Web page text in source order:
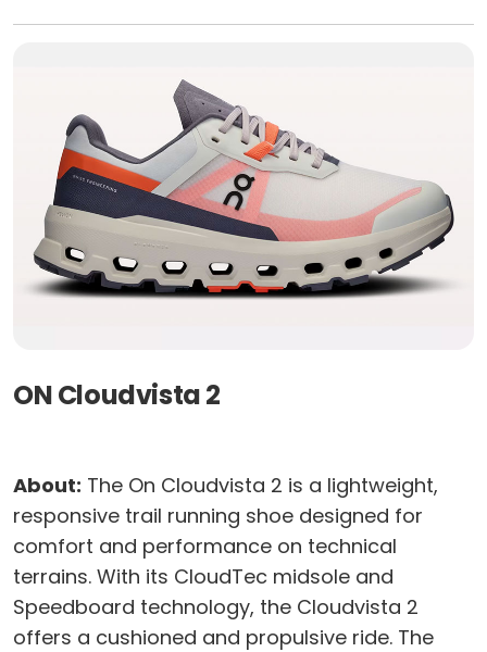
ON Cloudvista 2
About: The On Cloudvista 2 is a lightweight,
responsive trail running shoe designed for
comfort and performance on technical
terrains. With its CloudTec midsole and
Speedboard technology, the Cloudvista 2
offers a cushioned and propulsive ride. The